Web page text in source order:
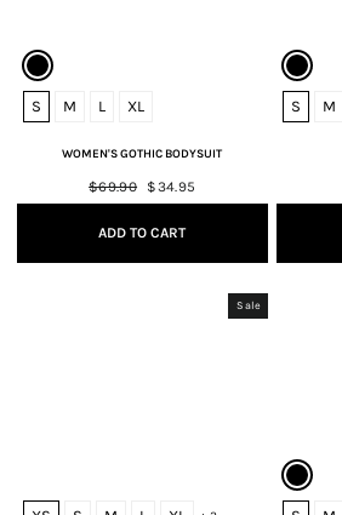
S M L XL
WOMEN'S GOTHIC BODYSUIT
Regular
price
$69.90
Sale
price
$34.95
ADD TO CART
S M
Sale